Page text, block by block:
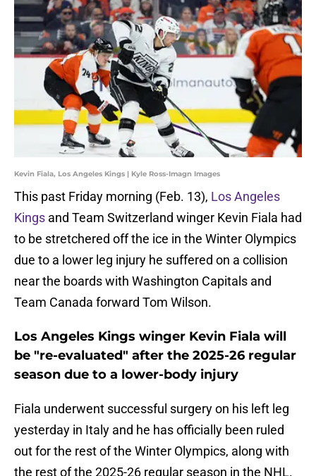
Kevin Fiala, Los Angeles Kings | Kyle Ross-Imagn Images
This past Friday morning (Feb. 13), Los Angeles
Kings and Team Switzerland winger Kevin Fiala had
to be stretchered off the ice in the Winter Olympics
due to a lower leg injury he suffered on a collision
near the boards with Washington Capitals and
Team Canada forward Tom Wilson.
Los Angeles Kings winger Kevin Fiala will
be "re-evaluated" after the 2025-26 regular
season due to a lower-body injury
Fiala underwent successful surgery on his left leg
yesterday in Italy and he has officially been ruled
out for the rest of the Winter Olympics, along with
the rest of the 2025-26 regular season in the NHL.